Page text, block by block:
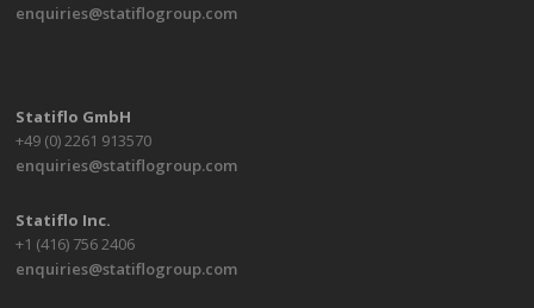
enquiries@statiflogroup.com
Statiflo GmbH
+49 (0) 2261 913570
enquiries@statiflogroup.com
Statiflo Inc.
+1 (416) 756 2406
enquiries@statiflogroup.com